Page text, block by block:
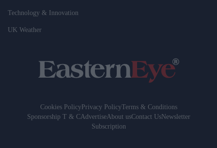
Technology & Innovation
UK Weather
Cookies PolicyPrivacy PolicyTerms & Conditions
Sponsorship T & CAdvertiseAbout usContact UsNewsletter
Subscription